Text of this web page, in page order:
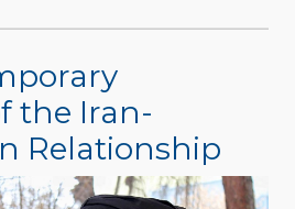
the Iran-
Relationship